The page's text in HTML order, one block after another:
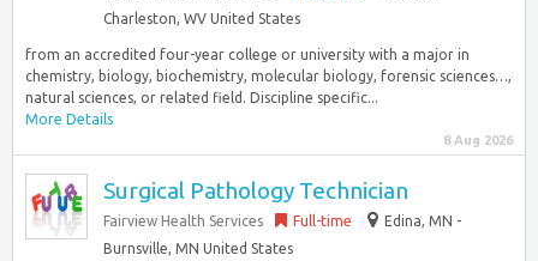
Charleston, WV United States
from an accredited four-year college or university with a major in
chemistry, biology, biochemistry, molecular biology, forensic sciences…,
natural sciences, or related field. Discipline specific...
More Details
8 Aug 2026
Surgical Pathology Technician
Fairview Health Services Full-time
Edina, MN -
Burnsville, MN United States